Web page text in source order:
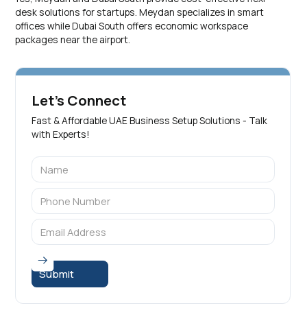
desk solutions for startups. Meydan specializes in smart
offices while Dubai South offers economic workspace
packages near the airport.
Let's Connect
Fast & Affordable UAE Business Setup Solutions - Talk
with Experts!